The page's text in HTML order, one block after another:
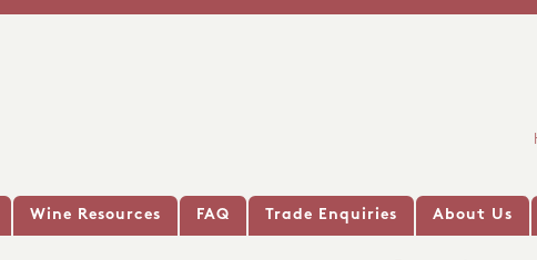
Wine Resources FAQ Trade Enquiries About Us